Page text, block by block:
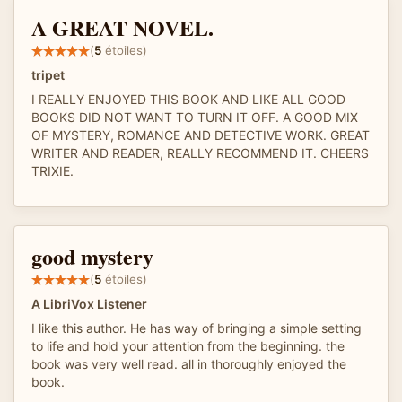
A GREAT NOVEL.
(5 étoiles)
tripet
I REALLY ENJOYED THIS BOOK AND LIKE ALL GOOD
BOOKS DID NOT WANT TO TURN IT OFF. A GOOD MIX
OF MYSTERY, ROMANCE AND DETECTIVE WORK. GREAT
WRITER AND READER, REALLY RECOMMEND IT. CHEERS
TRIXIE.
good mystery
(5 étoiles)
A LibriVox Listener
I like this author. He has way of bringing a simple setting
to life and hold your attention from the beginning. the
book was very well read. all in thoroughly enjoyed the
book.